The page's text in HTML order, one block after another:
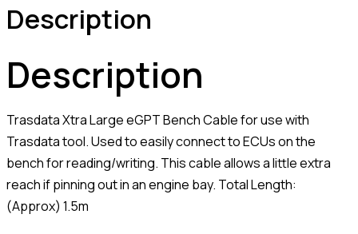
Description
Description
Trasdata Xtra Large eGPT Bench Cable for use with
Trasdata tool. Used to easily connect to ECUs on the
bench for reading/writing. This cable allows a little extra
reach if pinning out in an engine bay. Total Length:
(Approx) 1.5m